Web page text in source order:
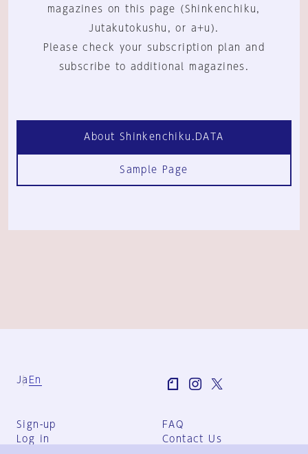
magazines on this page (Shinkenchiku,
Jutakutokushu, or a+u).
Please check your subscription plan and
subscribe to additional magazines.
About Shinkenchiku.DATA
Sample Page
Ja En
Sign-up
Log in
FAQ
Contact Us